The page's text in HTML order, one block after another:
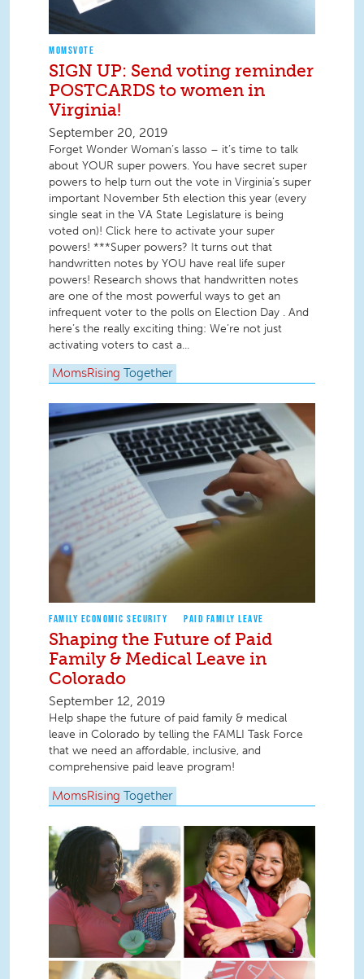
MOMSVOTE
SIGN UP: Send voting reminder
POSTCARDS to women in
Virginia!
September 20, 2019
Forget Wonder Woman’s lasso – it’s time to talk
about YOUR super powers. You have secret super
powers to help turn out the vote in Virginia’s super
important November 5th election this year (every
single seat in the VA State Legislature is being
voted on)! Click here to activate your super
powers! ***Super powers? It turns out that
handwritten notes by YOU have real life super
powers! Research shows that handwritten notes
are one of the most powerful ways to get an
infrequent voter to the polls on Election Day . And
here’s the really exciting thing: We’re not just
activating voters to cast a...
MomsRising Together
FAMILY ECONOMIC SECURITY PAID FAMILY LEAVE
Shaping the Future of Paid
Family & Medical Leave in
Colorado
September 12, 2019
Help shape the future of paid family & medical
leave in Colorado by telling the FAMLI Task Force
that we need an affordable, inclusive, and
comprehensive paid leave program!
MomsRising Together